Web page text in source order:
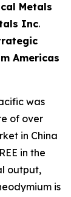
Metals
Inc.
Americas
was
of over
in China
in the
output,
is